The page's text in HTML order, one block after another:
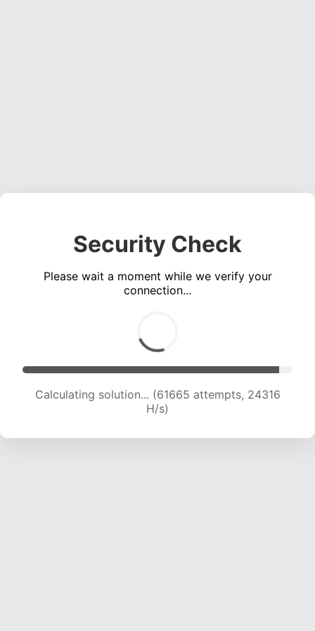
Security Check
Please wait a moment while we verify your
connection...
Calculating solution... (63599 attempts, 24118
H/s)